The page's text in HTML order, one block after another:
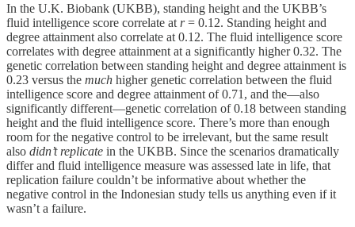
In the U.K. Biobank (UKBB), standing height and the UKBB’s
fluid intelligence score correlate at r= 0.12. Standing height and
degree attainment also correlate at 0.12. The fluid intelligence score
correlates with degree attainment at a significantly higher 0.32. The
genetic correlation between standing height and degree attainment is
0.23 versus the much higher genetic correlation between the fluid
intelligence score and degree attainment of 0.71, and the—also
significantly different—genetic correlation of 0.18 between standing
height and the fluid intelligence score. There’s more than enough
room for the negative control to be irrelevant, but the same result
also didn’t replicate in the UKBB. Since the scenarios dramatically
differ and fluid intelligence measure was assessed late in life, that
replication failure couldn’t be informative about whether the
negative control in the Indonesian study tells us anything even if it
wasn’t a failure.